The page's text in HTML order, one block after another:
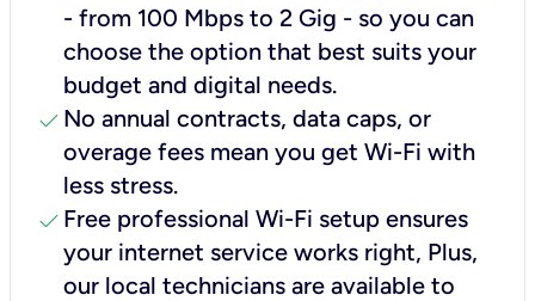
- from 100 Mbps to 2 Gig - so you can
choose the option that best suits your
budget and digital needs.
check No annual contracts, data caps, or
overage fees mean you get Wi-Fi with
less stress.
check Free professional Wi-Fi setup ensures
your internet service works right, Plus,
our local technicians are available to